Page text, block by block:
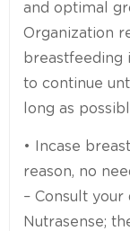
and optimal
Organization
breastfeeding
to continue
long as
• Incase
reason, no
– Consult your
Nutrasense;